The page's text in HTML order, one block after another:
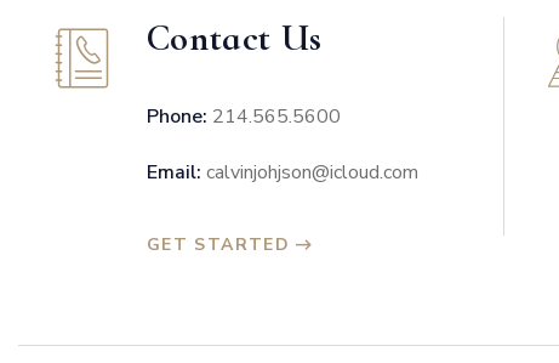
Contact Us
Phone: 214.565.5600
Email: calvinjohjson@icloud.com
GET STARTED